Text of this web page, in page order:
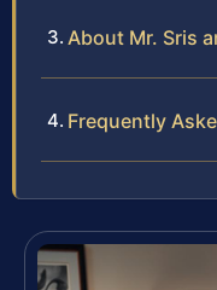
About Mr. Sris
Frequently